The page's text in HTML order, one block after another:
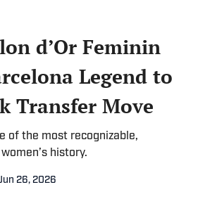
d’Or Feminin
Legend to
Transfer Move
of the most recognizable,
history.
26, 2026